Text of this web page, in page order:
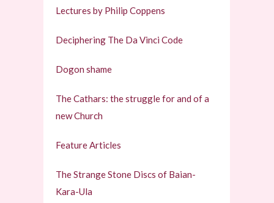
Lectures by Philip Coppens
Deciphering The Da Vinci Code
Dogon shame
The Cathars: the struggle for and of a
new Church
Feature Articles
The Strange Stone Discs of Baian-
Kara-Ula